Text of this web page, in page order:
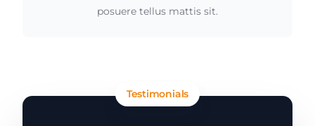
posuere tellus mattis sit.
Testimonials